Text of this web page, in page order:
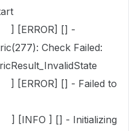
] [ERROR] [] -
Check Failed:
] [ERROR] [] - Failed to
] [INFO ] [] - Initializing